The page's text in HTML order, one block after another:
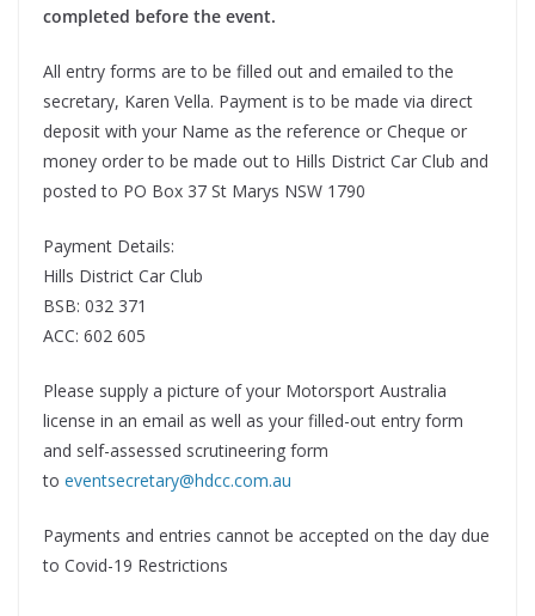
completed before the event.
All entry forms are to be filled out and emailed to the
secretary, Karen Vella. Payment is to be made via direct
deposit with your Name as the reference or Cheque or
money order to be made out to Hills District Car Club and
posted to PO Box 37 St Marys NSW 1790
Payment Details:
Hills District Car Club
BSB: 032 371
ACC: 602 605
Please supply a picture of your Motorsport Australia
license in an email as well as your filled-out entry form
and self-assessed scrutineering form
to eventsecretary@hdcc.com.au
Payments and entries cannot be accepted on the day due
to Covid-19 Restrictions